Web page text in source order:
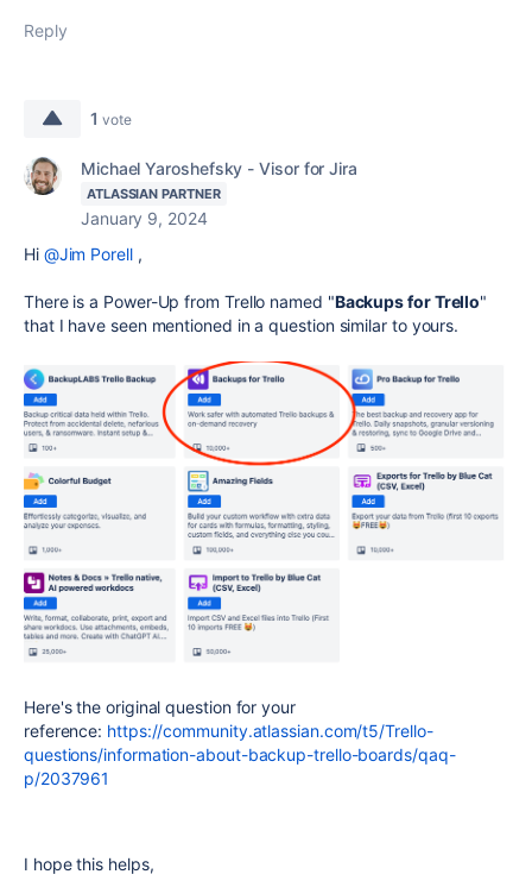
Reply
1 vote
Michael Yaroshefsky - Visor for Jira
ATLASSIAN PARTNER
January 9, 2024
Hi @Jim Porell,
There is a Power-Up from Trello named "Backups for Trello"
that I have seen mentioned in a question similar to yours.
Here's the original question for your
reference: https://community.atlassian.com/t5/Trello-
questions/information-about-backup-trello-boards/qaq-
p/2037961
I hope this helps,